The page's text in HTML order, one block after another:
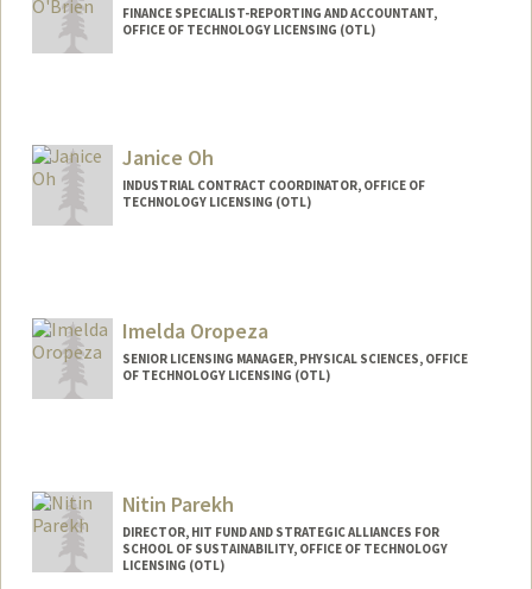
FINANCE SPECIALIST-REPORTING AND ACCOUNTANT,
OFFICE OF TECHNOLOGY LICENSING (OTL)
Janice Oh
INDUSTRIAL CONTRACT COORDINATOR, OFFICE OF
TECHNOLOGY LICENSING (OTL)
Imelda Oropeza
SENIOR LICENSING MANAGER, PHYSICAL SCIENCES, OFFICE
OF TECHNOLOGY LICENSING (OTL)
Nitin Parekh
DIRECTOR, HIT FUND AND STRATEGIC ALLIANCES FOR
SCHOOL OF SUSTAINABILITY, OFFICE OF TECHNOLOGY
LICENSING (OTL)